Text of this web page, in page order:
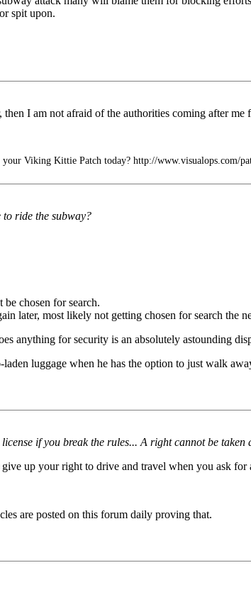
spit upon.
I am not afraid of the authorities coming after me
your Viking Kittie Patch today? http://www.visualops.com/
to ride the subway?
chosen for search.
later, most likely not getting chosen for search the
anything for security is an absolutely astounding
luggage when he has the option to just walk
if you break the rules... A right cannot be taken
up your right to drive and travel when you ask for
are posted on this forum daily proving that.